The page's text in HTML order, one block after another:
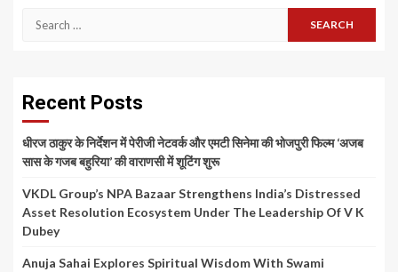
Search
Recent Posts
धीरज ठाकुर के निर्देशन में पेरीजी नेटवर्क और एमटी सिनेमा की भोजपुरी फिल्म ‘अजब
सास के गजब बहुरिया’ की वाराणसी में शूटिंग शुरू
VKDL Group’s NPA Bazaar Strengthens India’s Distressed
Asset Resolution Ecosystem Under The Leadership Of V K
Dubey
Anuja Sahai Explores Spiritual Wisdom With Swami